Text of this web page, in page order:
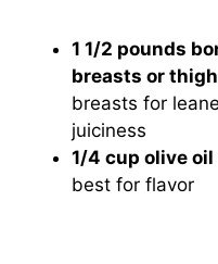
1 1/2 pounds
breasts or
breasts for
juiciness
1/4 cup olive oil
best for flavor